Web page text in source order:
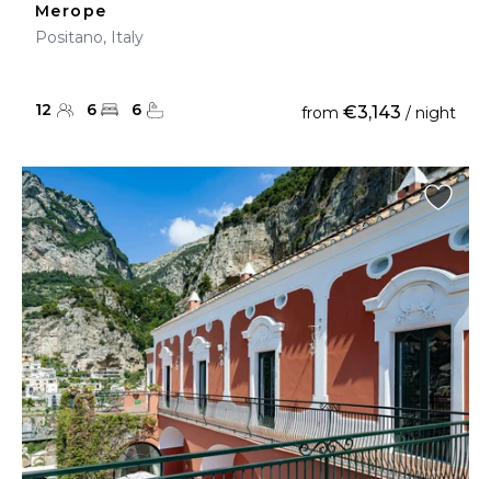
Merope
Positano, Italy
12 6 6 from €3,143 / night